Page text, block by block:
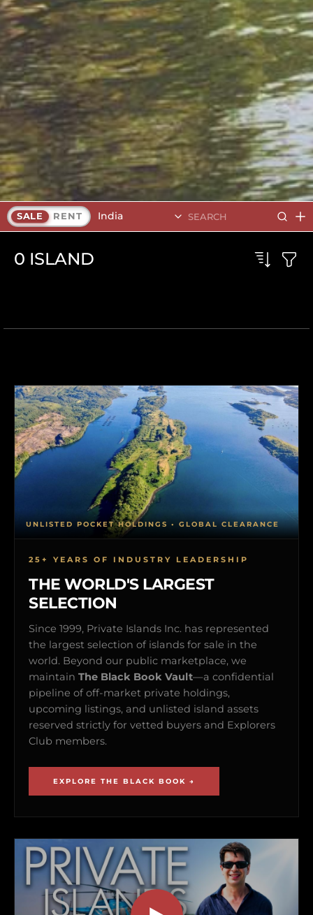
SALE RENT India
0 ISLAND
25+ YEARS OF INDUSTRY LEADERSHIP
THE WORLD'S LARGEST
SELECTION
Since 1999, Private Islands Inc. has represented
the largest selection of islands for sale in the
world. Beyond our public marketplace, we
maintain The Black Book Vault—a confidential
pipeline of off-market private holdings,
upcoming listings, and unlisted island assets
reserved strictly for vetted buyers and Explorers
Club members.
EXPLORE THE BLACK BOOK →
UNLISTED POCKET HOLDINGS • GLOBAL CLEARANCE